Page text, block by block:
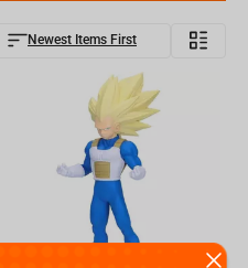
Newest Items First